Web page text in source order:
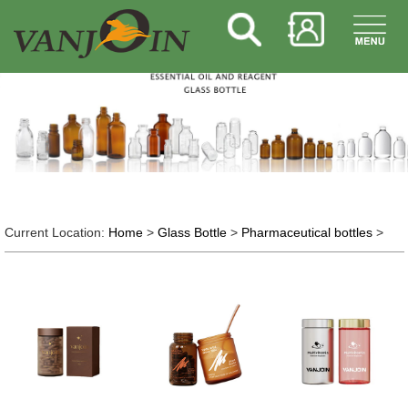
Current Location: Home> Glass Bottle> Pharmaceutical bottles>